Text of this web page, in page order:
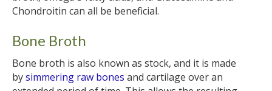
Chondroitin can all be beneficial.
Bone Broth
Bone broth is also known as stock, and it is made
bysimmering raw bones and cartilage over an